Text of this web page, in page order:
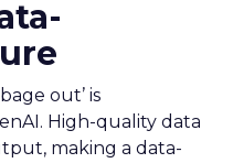
out’ is
High-quality data
making a data-